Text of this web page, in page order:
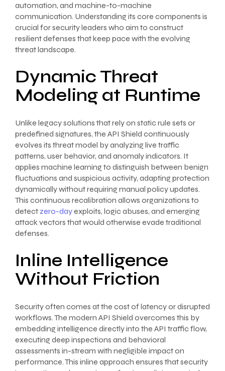
automation, and machine-to-machine
communication. Understanding its core components is
crucial for security leaders who aim to construct
resilient defenses that keep pace with the evolving
threat landscape.
Dynamic Threat
Modeling at Runtime
Unlike legacy solutions that rely on static rule sets or
predefined signatures, the API Shield continuously
evolves its threat model by analyzing live traffic
patterns, user behavior, and anomaly indicators. It
applies machine learning to distinguish between benign
fluctuations and suspicious activity, adapting protection
dynamically without requiring manual policy updates.
This continuous recalibration allows organizations to
detect zero-dayexploits, logic abuses, and emerging
attack vectors that would otherwise evade traditional
defenses.
Inline Intelligence
Without Friction
Security often comes at the cost of latency or disrupted
workflows. The modern API Shield overcomes this by
embedding intelligence directly into the API traffic flow,
executing deep inspections and behavioral
assessments in-stream with negligible impact on
performance. This inline approach ensures that security